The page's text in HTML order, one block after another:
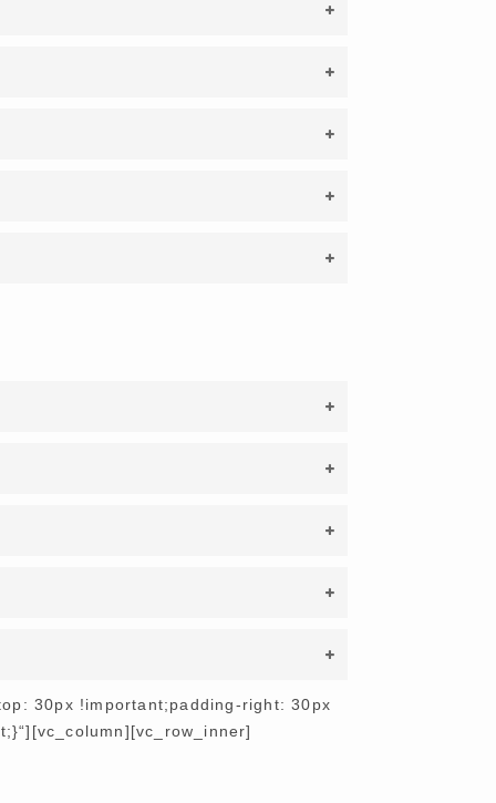
30px !important;padding-right: 30px